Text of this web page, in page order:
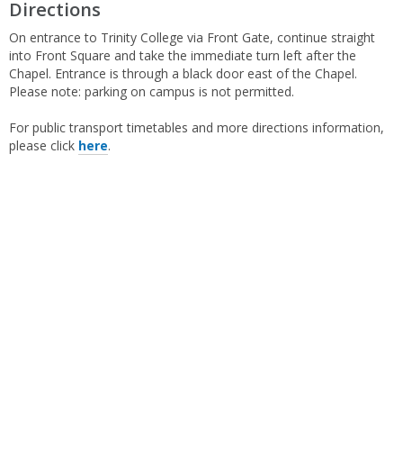
Directions
On entrance to Trinity College via Front Gate, continue straight
into Front Square and take the immediate turn left after the
Chapel. Entrance is through a black door east of the Chapel.
Please note: parking on campus is not permitted.
For public transport timetables and more directions information,
please click here.